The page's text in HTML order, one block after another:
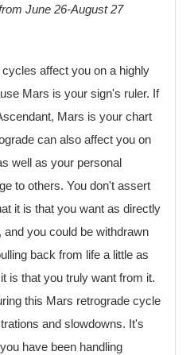
June 26-August 27
affect you on a highly
Mars is your sign's ruler. If
Mars is your chart
can also affect you on
well as your personal
to others. You don't assert
it is that you want as directly
you could be withdrawn
back from life a little as
is that you truly want from it.
this Mars retrograde cycle
and slowdowns. It's
have been handling